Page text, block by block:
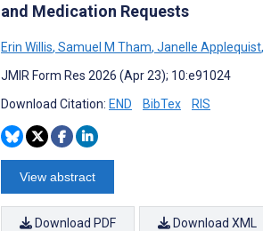
and Medication Requests
Erin Willis, Samuel M Tham, Janelle Applequist,
JMIR Form Res 2026 (Apr 23); 10:e91024
Download Citation: END BibTex RIS
View abstract
Download PDF Download XML